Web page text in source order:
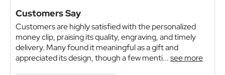
Customers Say
Customers are highly satisfied with the personalized
money clip, praising its quality, engraving, and timely
delivery. Many found it meaningful as a gift and
appreciated its design, though a few menti...see more